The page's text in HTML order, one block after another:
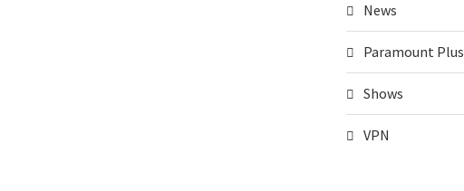
News
Paramount Plus
Shows
VPN